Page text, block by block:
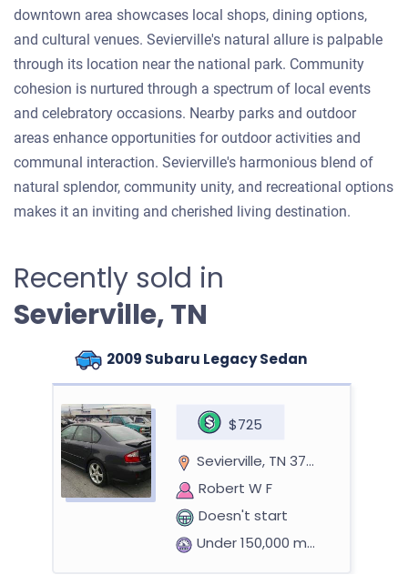
downtown area showcases local shops, dining options,
and cultural venues. Sevierville's natural allure is palpable
through its location near the national park. Community
cohesion is nurtured through a spectrum of local events
and celebratory occasions. Nearby parks and outdoor
areas enhance opportunities for outdoor activities and
communal interaction. Sevierville's harmonious blend of
natural splendor, community unity, and recreational options
makes it an inviting and cherished living destination.
Recently sold in
Sevierville, TN
2009 Subaru Legacy Sedan
$725
Sevierville, TN 37862
Robert W F
Doesn't start
Under 150,000 miles